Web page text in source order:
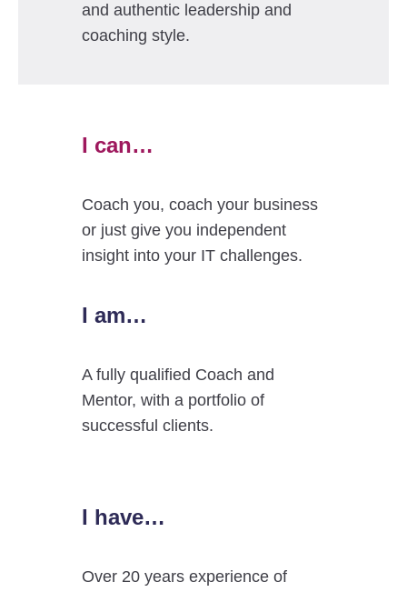
and authentic leadership and
coaching style.
I can…
Coach you, coach your business
or just give you independent
insight into your IT challenges.
I am…
A fully qualified Coach and
Mentor, with a portfolio of
successful clients.
I have…
Over 20 years experience of